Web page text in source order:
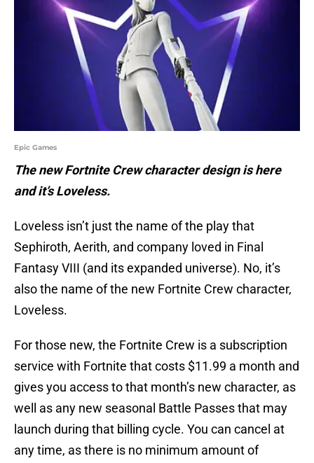
Epic Games
The new Fortnite Crew character design is here
and it’s Loveless.
Loveless isn’t just the name of the play that
Sephiroth, Aerith, and company loved in Final
Fantasy VIII (and its expanded universe). No, it’s
also the name of the new Fortnite Crew character,
Loveless.
For those new, the Fortnite Crew is a subscription
service with Fortnite that costs $11.99 a month and
gives you access to that month’s new character, as
well as any new seasonal Battle Passes that may
launch during that billing cycle. You can cancel at
any time, as there is no minimum amount of